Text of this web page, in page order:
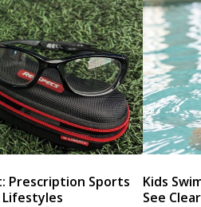
Prescription Sports
Kids
See